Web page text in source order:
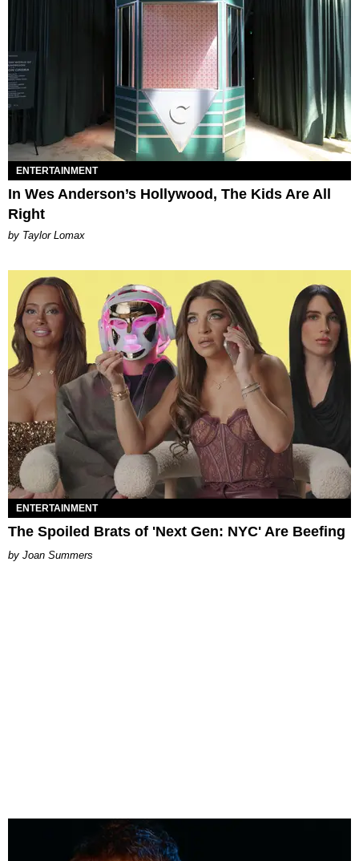
ENTERTAINMENT
In Wes Anderson’s Hollywood, The Kids Are All
Right
by Taylor Lomax
ENTERTAINMENT
The Spoiled Brats of 'Next Gen: NYC' Are Beefing
Joan Summers